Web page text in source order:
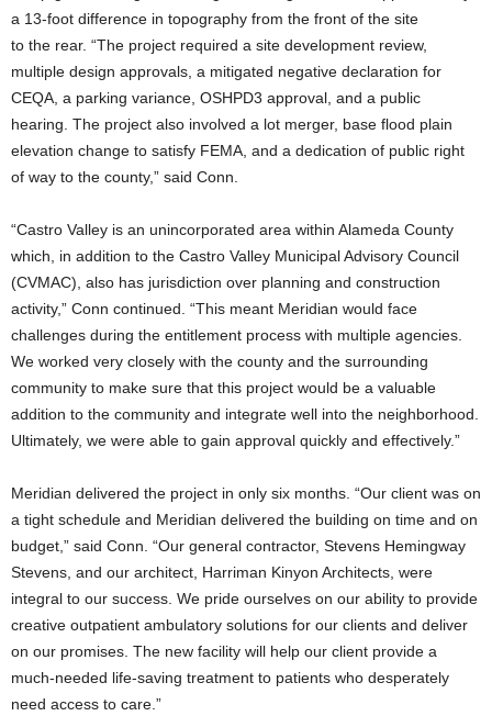
a 13-foot difference in topography from the front of the site
to the rear. “The project required a site development review,
multiple design approvals, a mitigated negative declaration for
CEQA, a parking variance, OSHPD3 approval, and a public
hearing. The project also involved a lot merger, base flood plain
elevation change to satisfy FEMA, and a dedication of public right
of way to the county,” said Conn.
“Castro Valley is an unincorporated area within Alameda County
which, in addition to the Castro Valley Municipal Advisory Council
(CVMAC), also has jurisdiction over planning and construction
activity,” Conn continued. “This meant Meridian would face
challenges during the entitlement process with multiple agencies.
We worked very closely with the county and the surrounding
community to make sure that this project would be a valuable
addition to the community and integrate well into the neighborhood.
Ultimately, we were able to gain approval quickly and effectively.”
Meridian delivered the project in only six months. “Our client was on
a tight schedule and Meridian delivered the building on time and on
budget,” said Conn. “Our general contractor, Stevens Hemingway
Stevens, and our architect, Harriman Kinyon Architects, were
integral to our success. We pride ourselves on our ability to provide
creative outpatient ambulatory solutions for our clients and deliver
on our promises. The new facility will help our client provide a
much-needed life-saving treatment to patients who desperately
need access to care.”